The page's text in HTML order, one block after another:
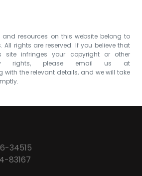
and resources on this website belong to
All rights are reserved. If you believe that
infringes your copyright or other
rights, please email us at
with the relevant details, and we will take
34515
83167